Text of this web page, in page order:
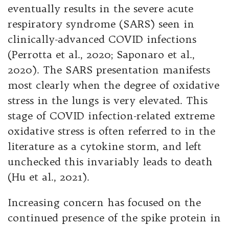
eventually results in the severe acute
respiratory syndrome (SARS) seen in
clinically-advanced COVID infections
(Perrotta et al., 2020; Saponaro et al.,
2020). The SARS presentation manifests
most clearly when the degree of oxidative
stress in the lungs is very elevated. This
stage of COVID infection-related extreme
oxidative stress is often referred to in the
literature as a cytokine storm, and left
unchecked this invariably leads to death
(Hu et al., 2021).
Increasing concern has focused on the
continued presence of the spike protein in